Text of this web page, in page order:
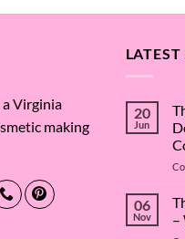
a Virginia
making
20
Jun
06
Nov
–